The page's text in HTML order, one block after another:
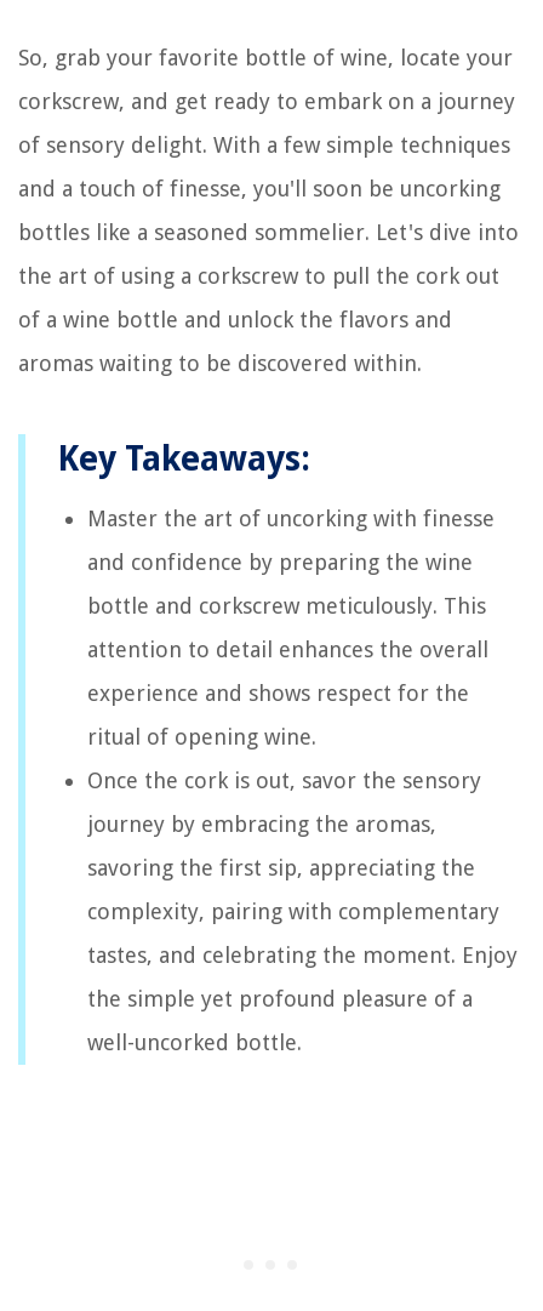
So, grab your favorite bottle of wine, locate your
corkscrew, and get ready to embark on a journey
of sensory delight. With a few simple techniques
and a touch of finesse, you'll soon be uncorking
bottles like a seasoned sommelier. Let's dive into
the art of using a corkscrew to pull the cork out
of a wine bottle and unlock the flavors and
aromas waiting to be discovered within.
Key Takeaways:
Master the art of uncorking with finesse
and confidence by preparing the wine
bottle and corkscrew meticulously. This
attention to detail enhances the overall
experience and shows respect for the
ritual of opening wine.
Once the cork is out, savor the sensory
journey by embracing the aromas,
savoring the first sip, appreciating the
complexity, pairing with complementary
tastes, and celebrating the moment. Enjoy
the simple yet profound pleasure of a
well-uncorked bottle.